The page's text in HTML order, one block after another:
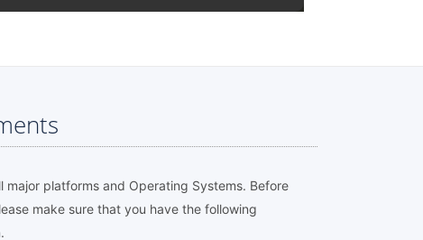
major platforms and Operating Systems. Before
make sure that you have the following